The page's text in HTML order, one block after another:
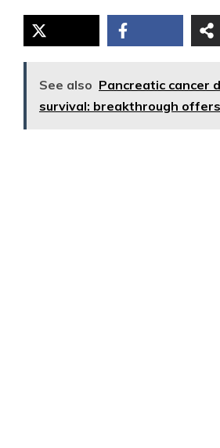
See also Pancreatic cancer
survival: breakthrough